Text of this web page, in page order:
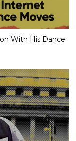
With His Dance